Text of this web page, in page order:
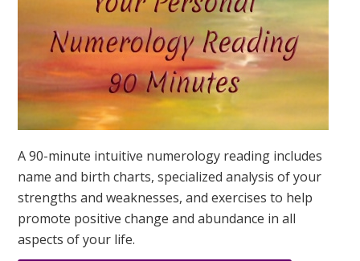
A 90-minute intuitive numerology reading includes
name and birth charts, specialized analysis of your
strengths and weaknesses, and exercises to help
promote positive change and abundance in all
aspects of your life.